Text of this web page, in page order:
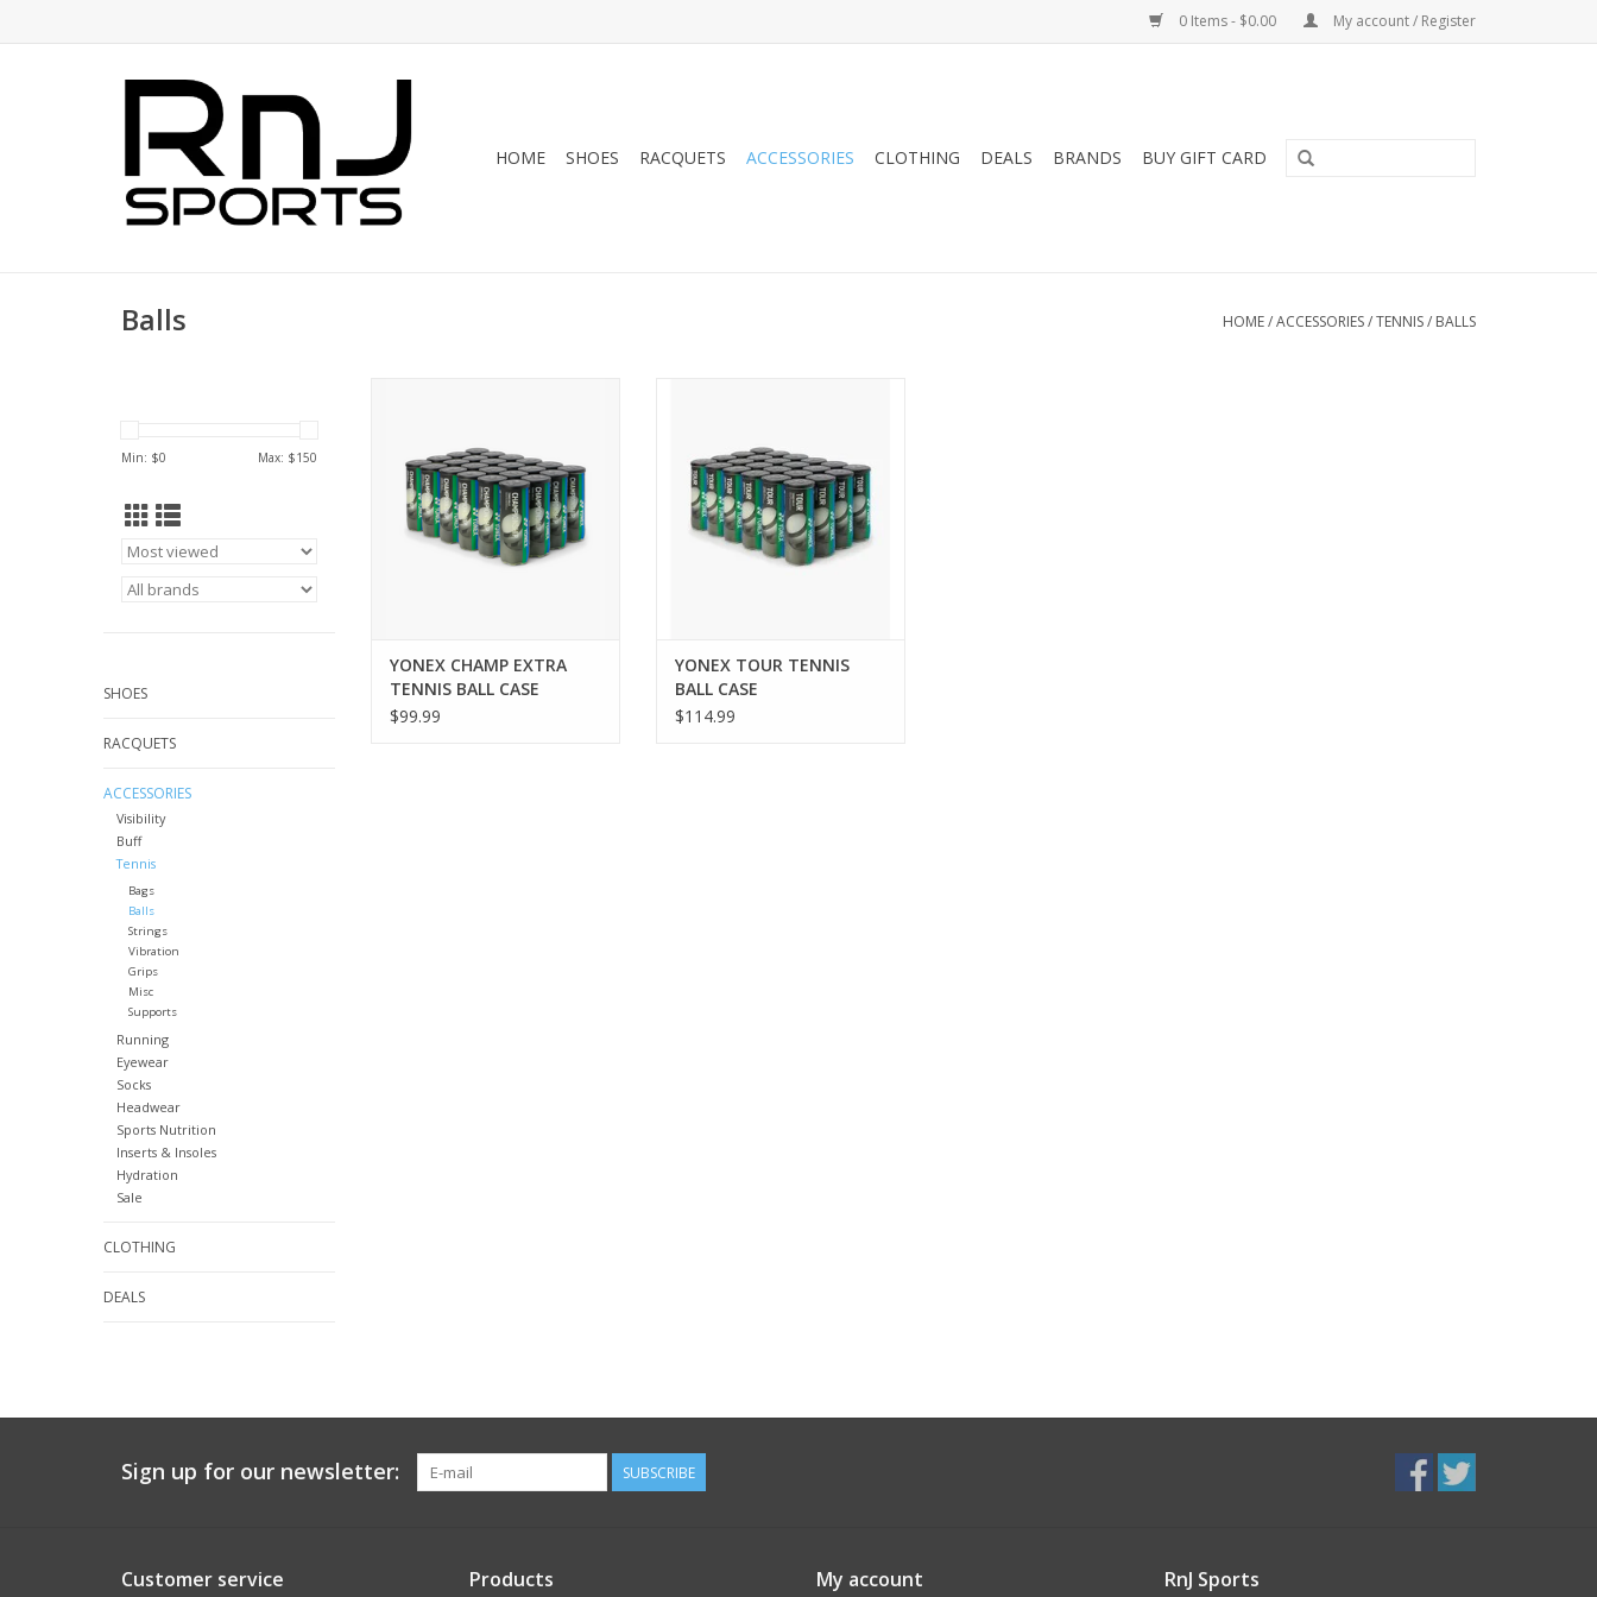
0 Items - $0.00 My account / Register
HOME SHOES RACQUETS ACCESSORIES CLOTHING DEALS BRANDS BUY GIFT CARD
Balls HOME/ACCESSORIES/TENNIS/ BALLS
Min: $0 Max: $150
SHOES
RACQUETS
ACCESSORIES
Visibility
Buff
Tennis
Bags
Balls
Strings
Vibration
Grips
Misc
Supports
Running
Eyewear
Socks
Headwear
Sports Nutrition
Inserts & Insoles
Hydration
Sale
CLOTHING
DEALS
BALLS. Perfect for practice and
competitive matches, these balls
offer consistent bounce and
durability. Designed for players
of all levels, they deliver reliable
YONEX CHAMP EXTRA
TENNIS BALL CASE
$99.99
BALLS, featuring tour-grade
woven felt for superior comfort
on all court surfaces. This pack
includes 1 can with 3 balls,
offering durability and
YONEX TOUR TENNIS
BALL CASE
$114.99
Sign up for our newsletter: SUBSCRIBE
Customer service Products My account RnJ Sports